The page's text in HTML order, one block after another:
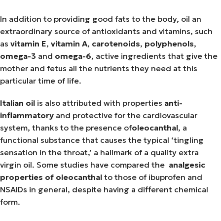
In addition to providing good fats to the body, oil an
extraordinary source of antioxidants and vitamins, such
as vitamin E, vitamin A, carotenoids, polyphenols,
omega-3 and omega-6, active ingredients that give the
mother and fetus all the nutrients they need at this
particular time of life.
Italian oil is also attributed with properties anti-
inflammatory and protective for the cardiovascular
system, thanks to the presence ofoleocanthal, a
functional substance that causes the typical ‘tingling
sensation in the throat,’ a hallmark of a quality extra
virgin oil. Some studies have compared the analgesic
properties of oleocanthal to those of ibuprofen and
NSAIDs in general, despite having a different chemical
form.